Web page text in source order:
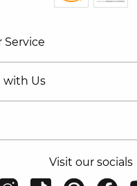
Service
with Us
Visit our socials